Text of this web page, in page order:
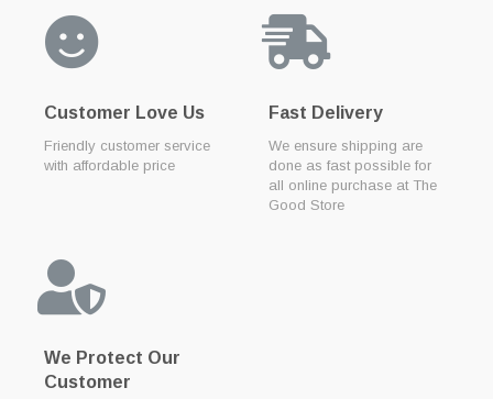
Customer Love Us
Friendly customer service
with affordable price
Fast Delivery
We ensure shipping are
done as fast possible for
all online purchase at The
Good Store
We Protect Our
Customer